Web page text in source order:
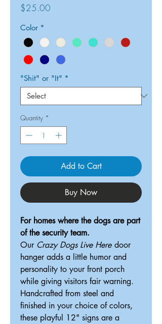
$25.00
Color *
"Shit" or "It" *
Quantity *
Add to Cart
Buy Now
For homes where the dogs are part
of the security team.
Our Crazy Dogs Live Here door
hanger adds a little humor and
personality to your front porch
while giving visitors fair warning.
Handcrafted from steel and
finished in your choice of colors,
these playful 12" signs are a